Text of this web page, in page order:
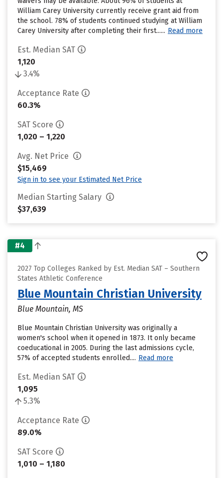
William Carey University currently receive grant aid from
the school. 78% of students continued studying at William
Carey University after completing their first...... Read more
Est. Median SAT
1,120
3.4%
Acceptance Rate
60.3%
SAT Score
1,020 – 1,220
Avg. Net Price
$15,469
Sign in to see your Estimated Net Price
Median Starting Salary
$37,639
#4
2027 Top Colleges Ranked by Est. Median SAT – Southern
States Athletic Conference
Blue Mountain Christian University
Blue Mountain, MS
Blue Mountain Christian University was originally a
women's school when it opened in 1873. It only became
coeducational in 2005. During the last admissions cycle,
57% of accepted students enrolled.... Read more
Est. Median SAT
1,095
5.3%
Acceptance Rate
89.0%
SAT Score
1,010 – 1,180